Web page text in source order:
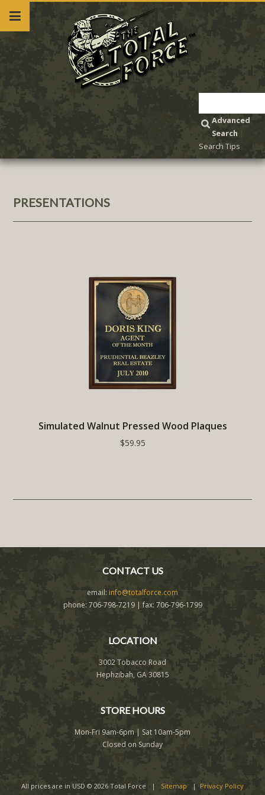
Advanced
Search
Search Tips
PRESENTATIONS
Simulated Walnut Pressed Wood Plaques
$59.95
CONTACT US
email: info@totalforce.com
phone: 706-798-7219 | fax: 706-796-1799
LOCATION
3002 Tobacco Road
Hephzibah, GA 30815
STORE HOURS
Mon-Fri 9am-6pm | Sat 10am-5pm
Closed on Sunday
All prices are in USD © 2026 Total Force | Sitemap | Privacy Policy